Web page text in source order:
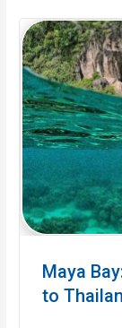
Maya
to